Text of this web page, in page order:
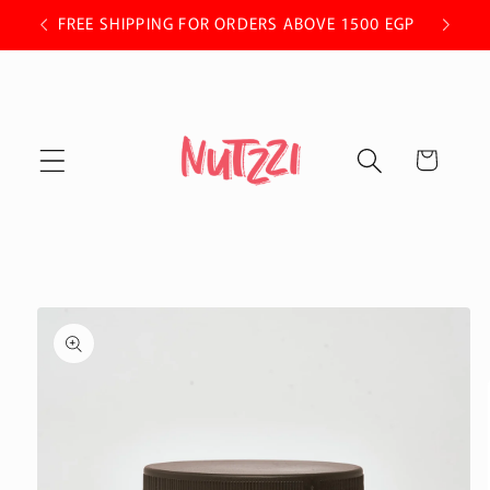
Skip to
content
FREE SHIPPING FOR ORDERS ABOVE 1500 EGP
Cart
Skip to
product
information